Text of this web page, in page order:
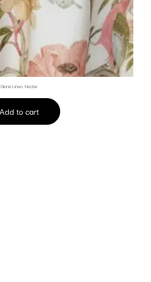
Gloria Linen, Nectar
Add to cart